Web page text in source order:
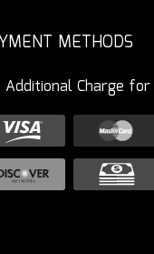
METHODS
Additional Charge for